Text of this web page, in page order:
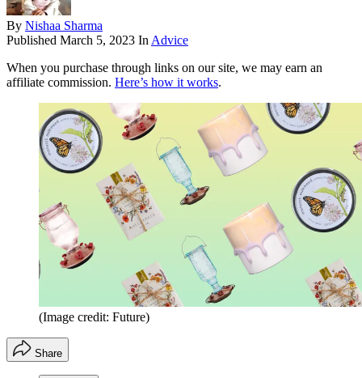
By Nishaa Sharma
Published March 5, 2023 InAdvice
When you purchase through links on our site, we may earn an
affiliate commission. Here’s how it works.
(Image credit: Future)
Share